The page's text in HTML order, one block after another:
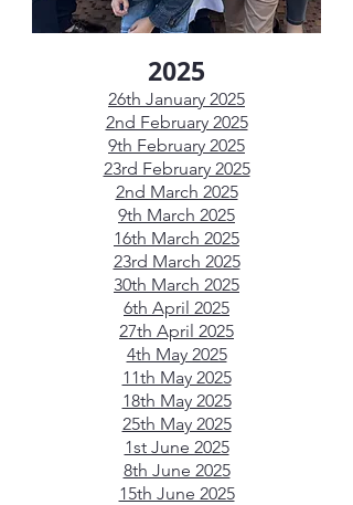
2025
26th January 2025
2nd February 2025
9th February 2025
23rd February 2025
2nd March 2025
9th March 2025
16th March 2025
23rd March 2025
30th March 2025
6th April 2025
27th April 2025
4th May 2025
11th May 2025
18th May 2025
25th May 2025
1st June 2025
8th June 2025
15th June 2025